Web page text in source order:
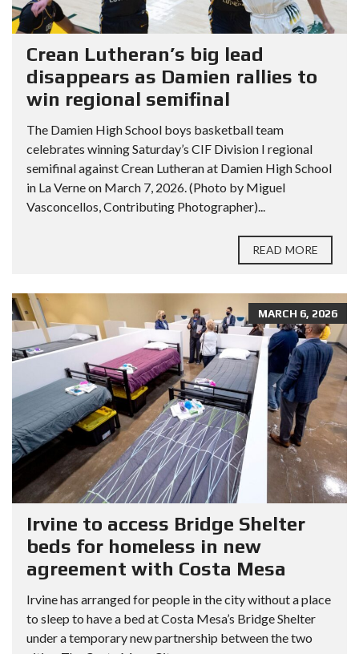
Crean Lutheran’s big lead
disappears as Damien rallies to
win regional semifinal
The Damien High School boys basketball team
celebrates winning Saturday’s CIF Division I regional
semifinal against Crean Lutheran at Damien High School
in La Verne on March 7, 2026. (Photo by Miguel
Vasconcellos, Contributing Photographer)...
READ MORE
MARCH 6, 2026
Irvine to access Bridge Shelter
beds for homeless in new
agreement with Costa Mesa
Irvine has arranged for people in the city without a place
to sleep to have a bed at Costa Mesa’s Bridge Shelter
under a temporary new partnership between the two